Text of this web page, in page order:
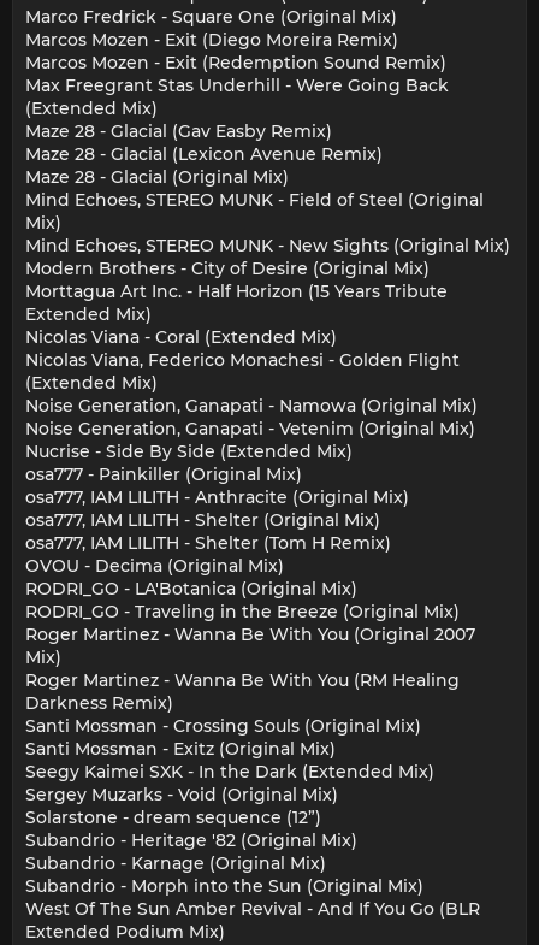
Marco Fredrick - Square One (Original Mix)
Marcos Mozen - Exit (Diego Moreira Remix)
Marcos Mozen - Exit (Redemption Sound Remix)
Max Freegrant Stas Underhill - Were Going Back
(Extended Mix)
Maze 28 - Glacial (Gav Easby Remix)
Maze 28 - Glacial (Lexicon Avenue Remix)
Maze 28 - Glacial (Original Mix)
Mind Echoes, STEREO MUNK - Field of Steel (Original
Mix)
Mind Echoes, STEREO MUNK - New Sights (Original Mix)
Modern Brothers - City of Desire (Original Mix)
Morttagua Art Inc. - Half Horizon (15 Years Tribute
Extended Mix)
Nicolas Viana - Coral (Extended Mix)
Nicolas Viana, Federico Monachesi - Golden Flight
(Extended Mix)
Noise Generation, Ganapati - Namowa (Original Mix)
Noise Generation, Ganapati - Vetenim (Original Mix)
Nucrise - Side By Side (Extended Mix)
osa777 - Painkiller (Original Mix)
osa777, IAM LILITH - Anthracite (Original Mix)
osa777, IAM LILITH - Shelter (Original Mix)
osa777, IAM LILITH - Shelter (Tom H Remix)
OVOU - Decima (Original Mix)
RODRI_GO - LA'Botanica (Original Mix)
RODRI_GO - Traveling in the Breeze (Original Mix)
Roger Martinez - Wanna Be With You (Original 2007
Mix)
Roger Martinez - Wanna Be With You (RM Healing
Darkness Remix)
Santi Mossman - Crossing Souls (Original Mix)
Santi Mossman - Exitz (Original Mix)
Seegy Kaimei SXK - In the Dark (Extended Mix)
Sergey Muzarks - Void (Original Mix)
Solarstone - dream sequence (12”)
Subandrio - Heritage '82 (Original Mix)
Subandrio - Karnage (Original Mix)
Subandrio - Morph into the Sun (Original Mix)
West Of The Sun Amber Revival - And If You Go (BLR
Extended Podium Mix)